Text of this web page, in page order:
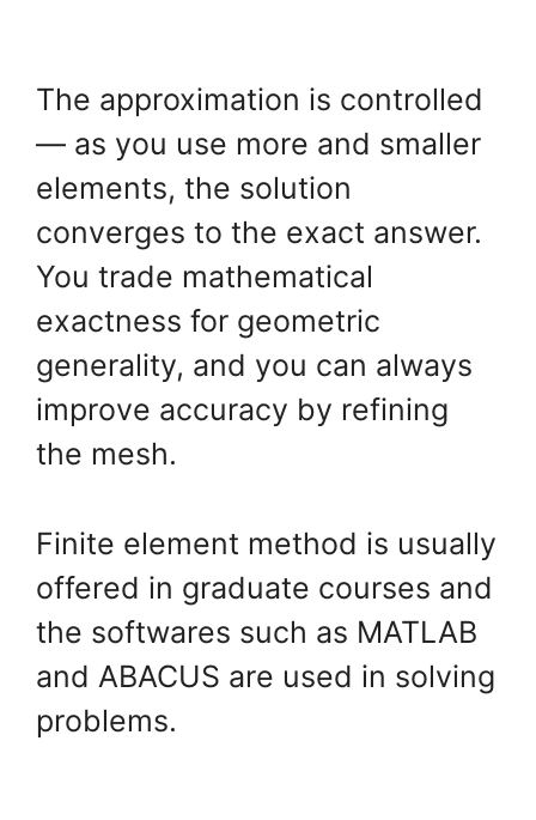
The approximation is controlled
— as you use more and smaller
elements, the solution
converges to the exact answer.
You trade mathematical
exactness for geometric
generality, and you can always
improve accuracy by refining
the mesh.
Finite element method is usually
offered in graduate courses and
the softwares such as MATLAB
and ABACUS are used in solving
problems.